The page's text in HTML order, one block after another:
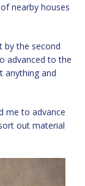
nearby houses
by the second
advanced to the
anything and
me to advance
out material